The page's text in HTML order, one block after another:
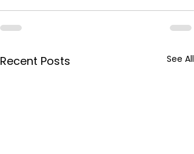
Recent Posts See All